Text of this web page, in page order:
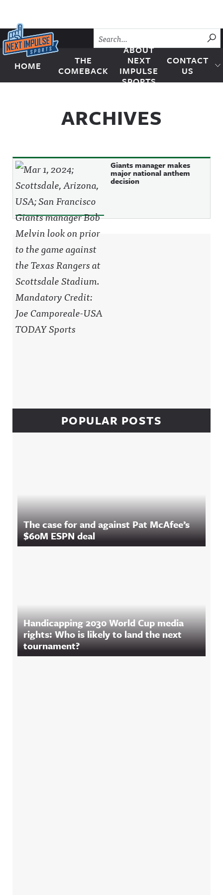
Skip to content
Next Impulse Sports
HOME
THE
COMEBACK
ABOUT
NEXT
IMPULSE
SPORTS
CONTACT
US
ARCHIVES
Giants manager makes
major national anthem
decision
Sidebar
POPULAR POSTS
The case for and against Pat McAfee’s
$60M ESPN deal
Handicapping 2030 World Cup media
rights: Who is likely to land the next
tournament?